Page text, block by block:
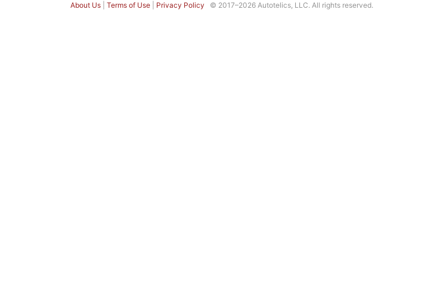
About Us Terms of Use Privacy Policy © 2017–2026 Autotelics, LLC. All rights reserved.